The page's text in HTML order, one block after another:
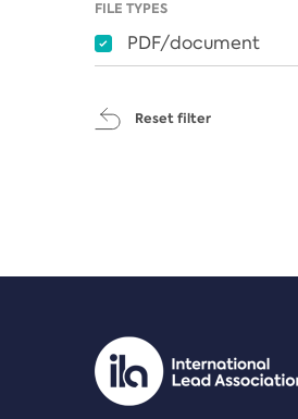
FILE TYPES
PDF/document
Reset filter